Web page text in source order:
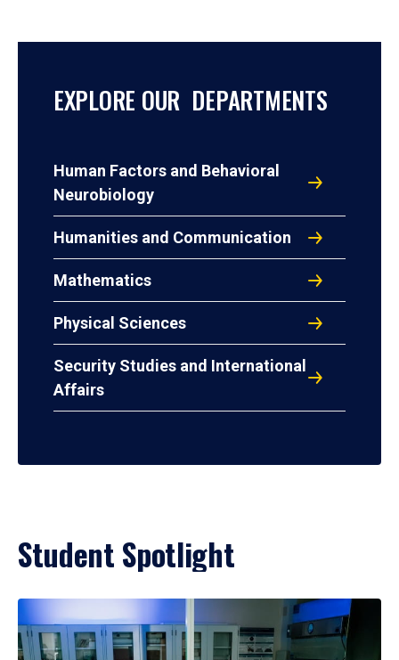
EXPLORE OUR DEPARTMENTS
Human Factors and Behavioral
Neurobiology
Humanities and Communication
Mathematics
Physical Sciences
Security Studies and International
Affairs
Student Spotlight